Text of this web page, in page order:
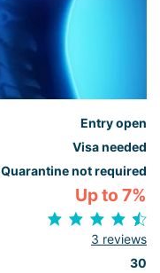
Entry open
Visa needed
Quarantine not required
Up to 7%
3 reviews
30